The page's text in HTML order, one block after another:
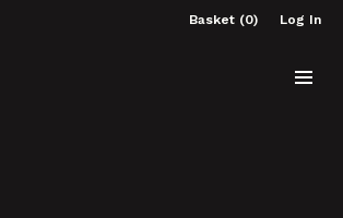
Basket (0) Log In